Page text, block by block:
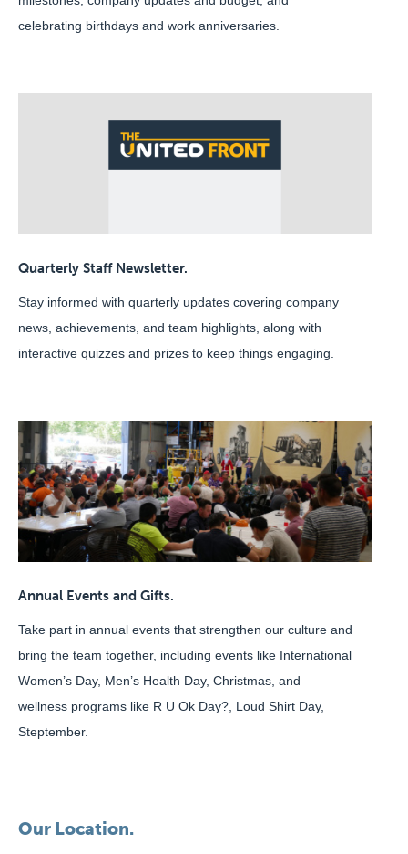
celebrating birthdays and work anniversaries.
Quarterly Staff Newsletter.
Stay informed with quarterly updates covering company
news, achievements, and team highlights, along with
interactive quizzes and prizes to keep things engaging.
Annual Events and Gifts.
Take part in annual events that strengthen our culture and
bring the team together, including events like International
Women’s Day, Men’s Health Day, Christmas, and
wellness programs like R U Ok Day?, Loud Shirt Day,
Steptember.
Our Location.